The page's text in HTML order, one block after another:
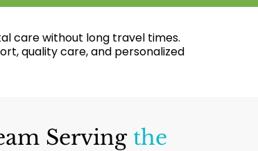
care without long travel times.
quality care, and personalized
Serving the